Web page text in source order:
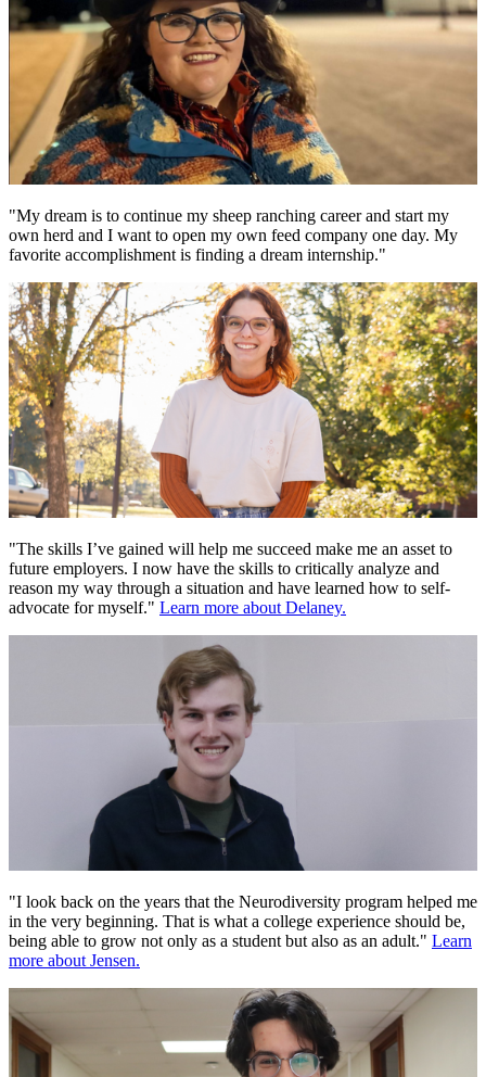
"My dream is to continue my sheep ranching career and start my
own herd and I want to open my own feed company one day. My
favorite accomplishment is finding a dream internship."
"The skills I’ve gained will help me succeed make me an asset to
future employers. I now have the skills to critically analyze and
reason my way through a situation and have learned how to self-
advocate for myself." Learn more about Delaney.
"I look back on the years that the Neurodiversity program helped me
in the very beginning. That is what a college experience should be,
being able to grow not only as a student but also as an adult." Learn
more about Jensen.